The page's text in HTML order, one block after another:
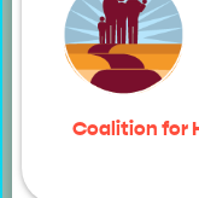
Coalition for